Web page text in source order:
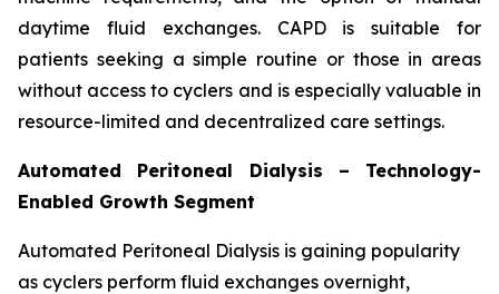
daytime fluid exchanges. CAPD is suitable for
patients seeking a simple routine or those in areas
without access to cyclers and is especially valuable in
resource-limited and decentralized care settings.
Automated Peritoneal Dialysis – Technology-
Enabled Growth Segment
Automated Peritoneal Dialysis is gaining popularity
as cyclers perform fluid exchanges overnight,